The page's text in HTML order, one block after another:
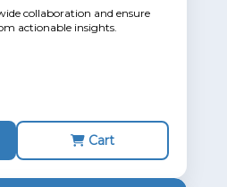
collaboration and ensure
actionable insights.
Cart